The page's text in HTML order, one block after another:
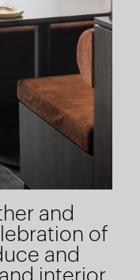
and
of
and
interior